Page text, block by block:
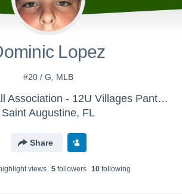
Lopez
#20 / G, MLB
Villages Football Association - 12U Villages Panthers 2017
Saint Augustine, FL
Share
views 5followers 10following